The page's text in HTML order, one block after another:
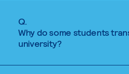
Q.
Why do some students
university?